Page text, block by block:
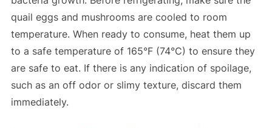
quail eggs and mushrooms are cooled to room
temperature. When ready to consume, heat them up
to a safe temperature of 165°F (74°C) to ensure they
are safe to eat. If there is any indication of spoilage,
such as an off odor or slimy texture, discard them
immediately.